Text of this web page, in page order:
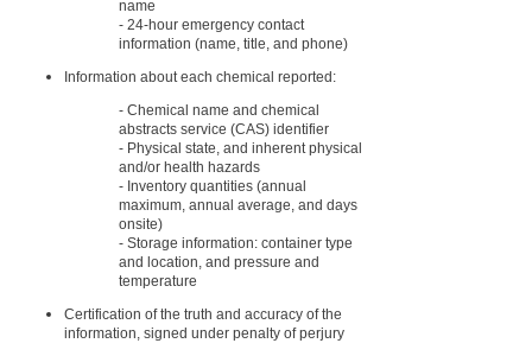
name
- 24-hour emergency contact
information (name, title, and phone)
Information about each chemical reported:
- Chemical name and chemical
abstracts service (CAS) identifier
- Physical state, and inherent physical
and/or health hazards
- Inventory quantities (annual
maximum, annual average, and days
onsite)
- Storage information: container type
and location, and pressure and
temperature
Certification of the truth and accuracy of the
information, signed under penalty of perjury